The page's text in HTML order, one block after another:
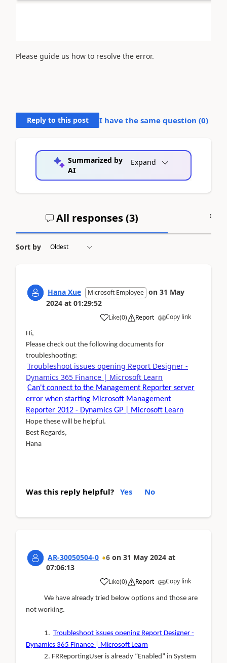
Please guide us how to resolve the error.
Reply to this post I have the same question (0)
Summarized by
AI
Expand
All responses (3)
Sort by
Hana Xue Microsoft Employee on 31 May
2024 at 01:29:52
Like(0) Report Copy link
Hi,
Please check out the following documents for
troubleshooting:
Troubleshoot issues opening Report Designer -
Dynamics 365 Finance | Microsoft Learn
Can't connect to the Management Reporter server
error when starting Microsoft Management
Reporter 2012 - Dynamics GP | Microsoft Learn
Hope these will be helpful.
Best Regards,
Hana
Was this reply helpful? Yes No
AR-30050504-0 6 on 31 May 2024 at
07:06:13
Like(0) Report Copy link
We have already tried below options and those are
not working.
1. Troubleshoot issues opening Report Designer -
Dynamics 365 Finance | Microsoft Learn
2. FRReportingUser is already “Enabled” in System